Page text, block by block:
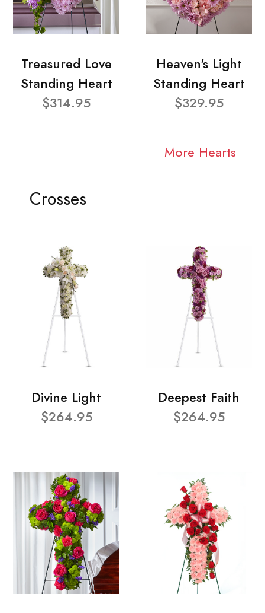
Treasured Love
Standing Heart
$314.95
Heaven's Light
Standing Heart
$329.95
More Hearts
Crosses
Divine Light
$264.95
Deepest Faith
$264.95